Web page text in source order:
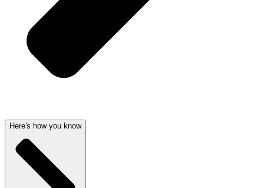
Here's how you know